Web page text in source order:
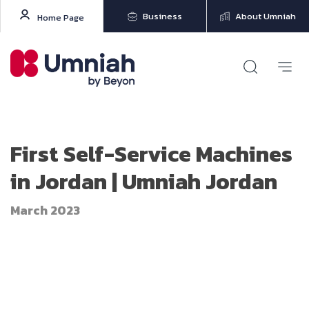
Home Page Business About Umniah
First Self-Service Machines
in Jordan | Umniah Jordan
March 2023